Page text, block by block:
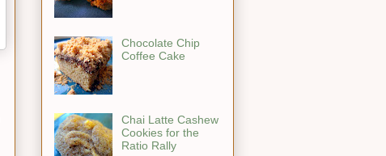
Chocolate Chip
Coffee Cake
Chai Latte Cashew
Cookies for the
Ratio Rally